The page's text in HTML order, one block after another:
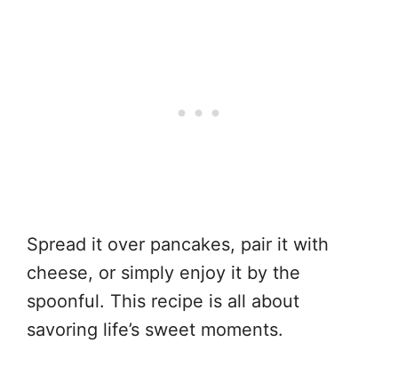
Spread it over pancakes, pair it with
cheese, or simply enjoy it by the
spoonful. This recipe is all about
savoring life’s sweet moments.